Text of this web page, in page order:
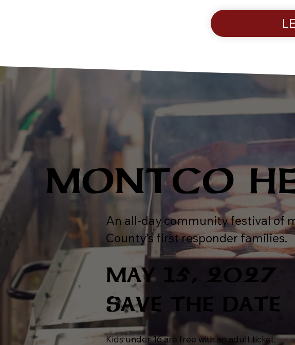
MONTCO
An all-day community festival of
County’s first responder families.
MAY 15, 2027
SAVE THE DATE
Kids under 16 are free with an adult ticket.